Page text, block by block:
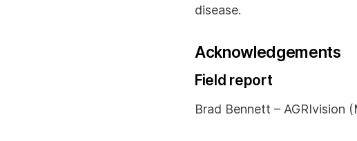
disease.
Acknowledgements
Field report
Brad Bennett – AGRIvision